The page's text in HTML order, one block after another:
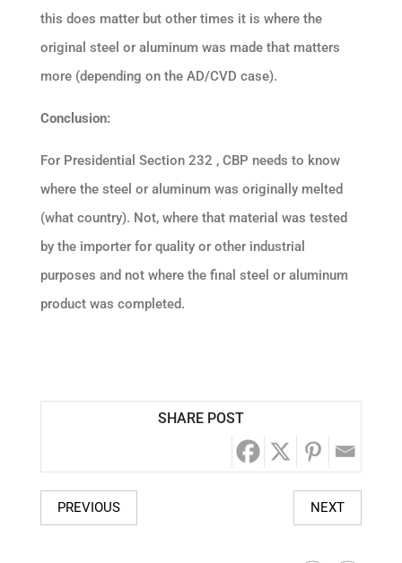
this does matter but other times it is where the
original steel or aluminum was made that matters
more (depending on the AD/CVD case).
Conclusion:
For Presidential Section 232 , CBP needs to know
where the steel or aluminum was originally melted
(what country). Not, where that material was tested
by the importer for quality or other industrial
purposes and not where the final steel or aluminum
product was completed.
SHARE POST
PREVIOUS NEXT